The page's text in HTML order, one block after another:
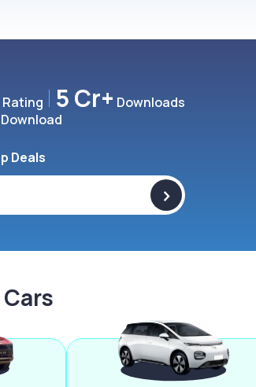
Rating 5 Cr+ Downloads
Deals
>